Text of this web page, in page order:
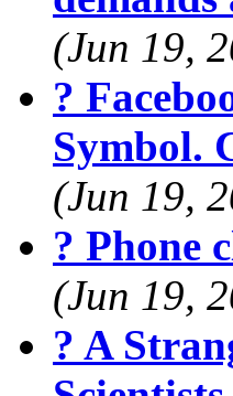
(Jun 19,
?
Symbol.
(Jun 19,
? Phone
(Jun 19,
? A